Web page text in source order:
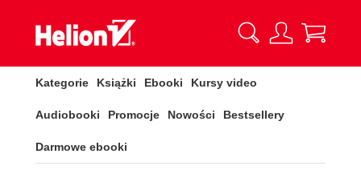
Kategorie Książki Ebooki Kursy video
Audiobooki Promocje Nowości Bestsellery
Darmowe ebooki